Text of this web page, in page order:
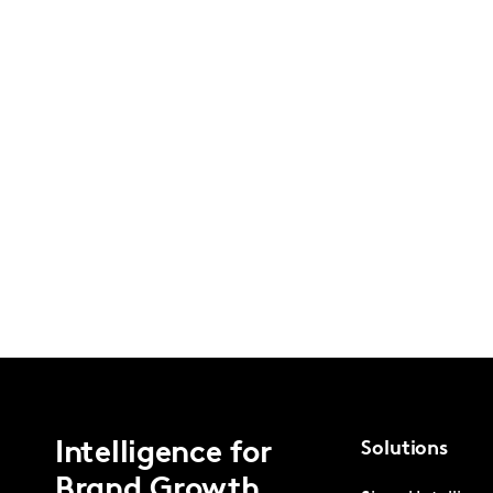
Intelligence for
Solutions